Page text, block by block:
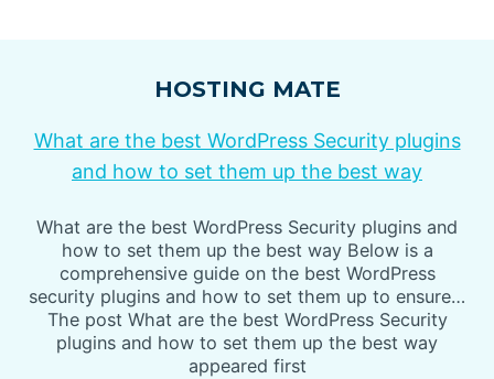
HOSTING MATE
What are the best WordPress Security plugins
and how to set them up the best way
What are the best WordPress Security plugins and
how to set them up the best way Below is a
comprehensive guide on the best WordPress
security plugins and how to set them up to ensure…
The post What are the best WordPress Security
plugins and how to set them up the best way
appeared first